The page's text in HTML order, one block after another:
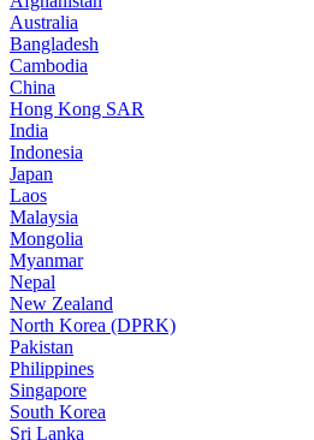
Australia
Bangladesh
Cambodia
China
Hong Kong SAR
India
Indonesia
Japan
Laos
Malaysia
Mongolia
Myanmar
Nepal
New Zealand
North Korea (DPRK)
Pakistan
Philippines
Singapore
South Korea
Sri Lanka